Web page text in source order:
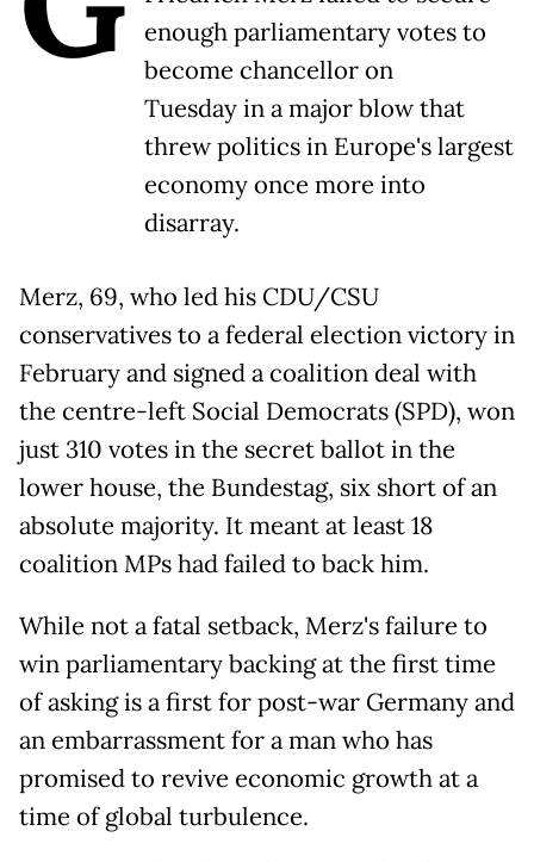
enough parliamentary votes to
become chancellor on
Tuesday in a major blow that
threw politics in Europe's largest
economy once more into
disarray.
Merz, 69, who led his CDU/CSU
conservatives to a federal election victory in
February and signed a coalition deal with
the centre-left Social Democrats (SPD), won
just 310 votes in the secret ballot in the
lower house, the Bundestag, six short of an
absolute majority. It meant at least 18
coalition MPs had failed to back him.
While not a fatal setback, Merz's failure to
win parliamentary backing at the first time
of asking is a first for post-war Germany and
an embarrassment for a man who has
promised to revive economic growth at a
time of global turbulence.